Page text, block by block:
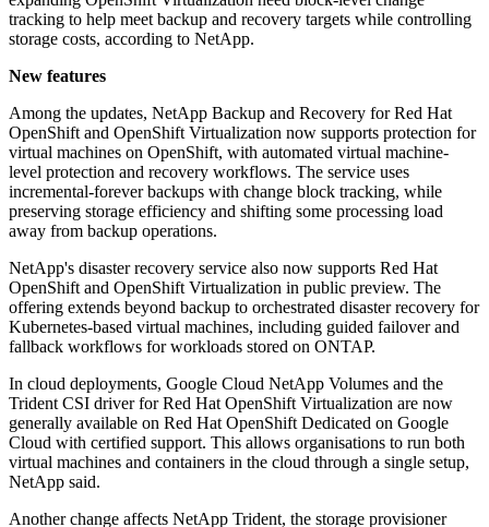
tracking to help meet backup and recovery targets while controlling
storage costs, according to NetApp.
New features
Among the updates, NetApp Backup and Recovery for Red Hat
OpenShift and OpenShift Virtualization now supports protection for
virtual machines on OpenShift, with automated virtual machine-
level protection and recovery workflows. The service uses
incremental-forever backups with change block tracking, while
preserving storage efficiency and shifting some processing load
away from backup operations.
NetApp's disaster recovery service also now supports Red Hat
OpenShift and OpenShift Virtualization in public preview. The
offering extends beyond backup to orchestrated disaster recovery for
Kubernetes-based virtual machines, including guided failover and
fallback workflows for workloads stored on ONTAP.
In cloud deployments, Google Cloud NetApp Volumes and the
Trident CSI driver for Red Hat OpenShift Virtualization are now
generally available on Red Hat OpenShift Dedicated on Google
Cloud with certified support. This allows organisations to run both
virtual machines and containers in the cloud through a single setup,
NetApp said.
Another change affects NetApp Trident, the storage provisioner